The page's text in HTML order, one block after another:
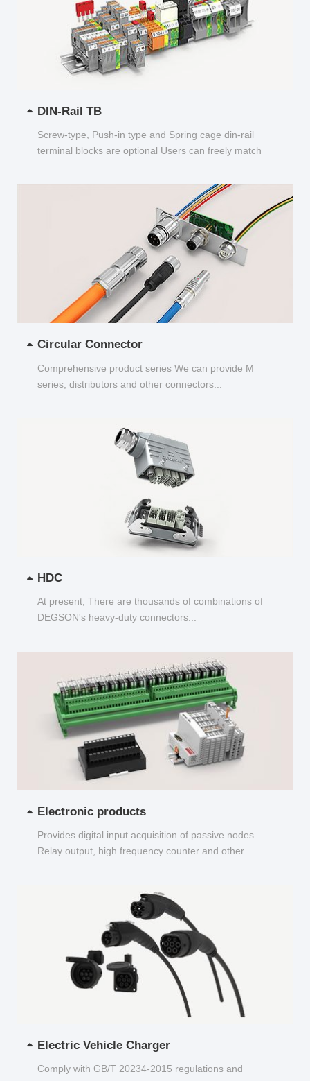
DIN-Rail TB
Screw-type, Push-in type and Spring cage din-rail
terminal blocks are optional Users can freely match
Circular Connector
Comprehensive product series We can provide M
series, distributors and other connectors...
HDC
At present, There are thousands of combinations of
DEGSON's heavy-duty connectors...
Electronic products
Provides digital input acquisition of passive nodes
Relay output, high frequency counter and other
Electric Vehicle Charger
Comply with GB/T 20234-2015 regulations and